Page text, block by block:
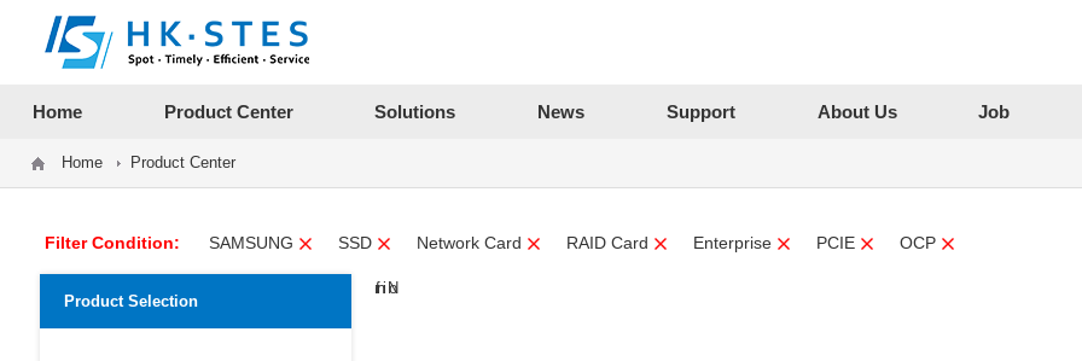
Home Product Center Solutions News Support About Us Job
Home Product Center
Filter Condition: SAMSUNG SSD Network Card RAID Card Enterprise PCIE OCP
Product Selection